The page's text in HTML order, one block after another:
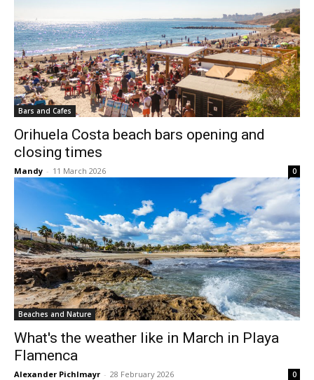
Bars and Cafes
Orihuela Costa beach bars opening and
closing times
Mandy - 11 March 2026 0
Beaches and Nature
What's the weather like in March in Playa
Flamenca
Alexander Pichlmayr - 28 February 2026 0